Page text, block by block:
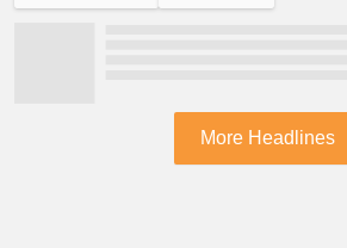
More Headlines